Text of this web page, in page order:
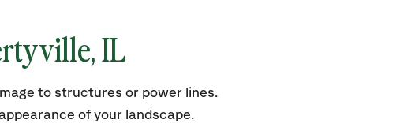
, IL
to structures or power lines.
of your landscape.